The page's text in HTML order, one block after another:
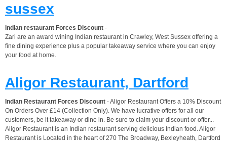
sussex
indian restaurant Forces Discount -
Zari are an award wining Indian restaurant in Crawley, West Sussex offering a
fine dining experience plus a popular takeaway service where you can enjoy
your food at home.
Aligor Restaurant, Dartford
Indian Restaurant Forces Discount - Aligor Restaurant Offers a 10% Discount
On Orders Over £14 (Collection Only). We have lucrative offers for all our
customers, be it takeaway or dine in. Be sure to claim your discount or offer...
Aligor Restaurant is an Indian restaurant serving delicious Indian food. Aligor
Restaurant is Located in the heart of 270 The Broadway, Bexleyheath, Dartford